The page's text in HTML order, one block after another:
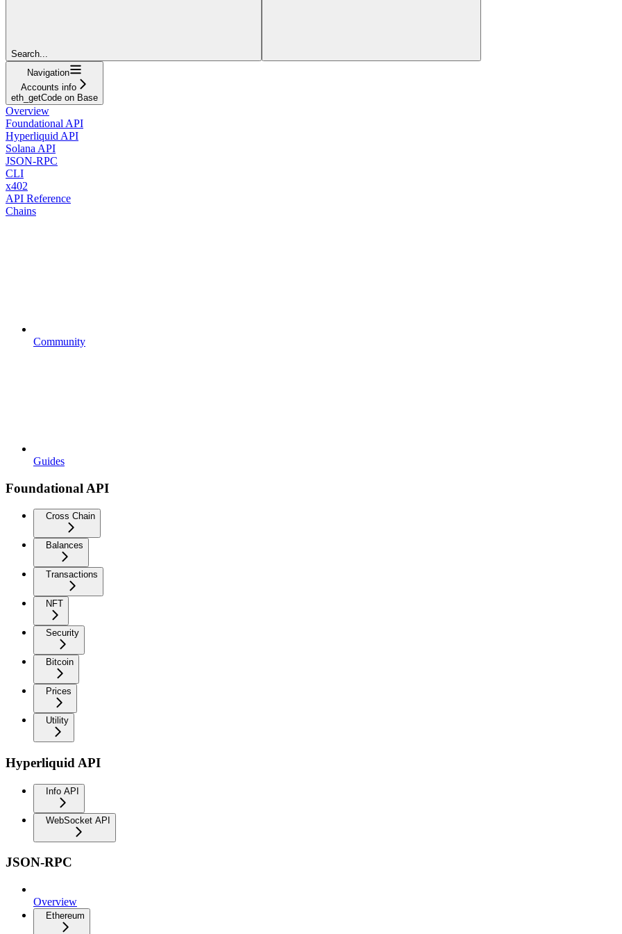
Search...
Navigation
Accounts info
eth_getCode on Base
Overview
Foundational API
Hyperliquid API
Solana API
JSON-RPC
CLI
x402
API Reference
Chains
Community
Guides
Foundational API
Cross Chain
Balances
Transactions
NFT
Security
Bitcoin
Prices
Utility
Hyperliquid API
Info API
WebSocket API
JSON-RPC
Overview
Ethereum